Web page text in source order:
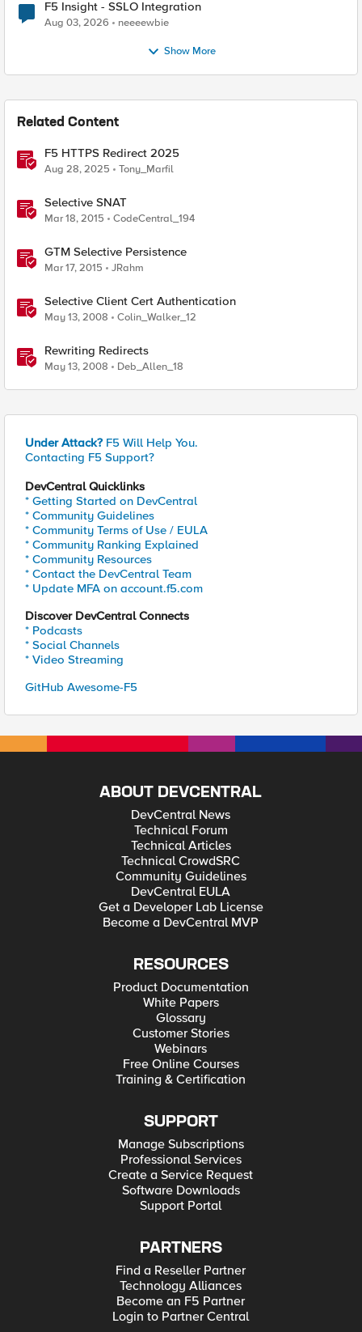
F5 Insight - SSLO Integration
Aug 03, 2026 neeeewbie
Show More
Related Content
F5 HTTPS Redirect 2025
Aug 28, 2025 Tony_Marfil
Selective SNAT
Mar 18, 2015 CodeCentral_194
GTM Selective Persistence
Mar 17, 2015 JRahm
Selective Client Cert Authentication
May 13, 2008 Colin_Walker_12
Rewriting Redirects
May 13, 2008 Deb_Allen_18
Under Attack? F5 Will Help You.
Contacting F5 Support?
DevCentral Quicklinks
* Getting Started on DevCentral
* Community Guidelines
* Community Terms of Use / EULA
* Community Ranking Explained
* Community Resources
* Contact the DevCentral Team
* Update MFA on account.f5.com
Discover DevCentral Connects
* Podcasts
* Social Channels
* Video Streaming
GitHub Awesome-F5
ABOUT DEVCENTRAL
DevCentral News
Technical Forum
Technical Articles
Technical CrowdSRC
Community Guidelines
DevCentral EULA
Get a Developer Lab License
Become a DevCentral MVP
RESOURCES
Product Documentation
White Papers
Glossary
Customer Stories
Webinars
Free Online Courses
Training & Certification
SUPPORT
Manage Subscriptions
Professional Services
Create a Service Request
Software Downloads
Support Portal
PARTNERS
Find a Reseller Partner
Technology Alliances
Become an F5 Partner
Login to Partner Central